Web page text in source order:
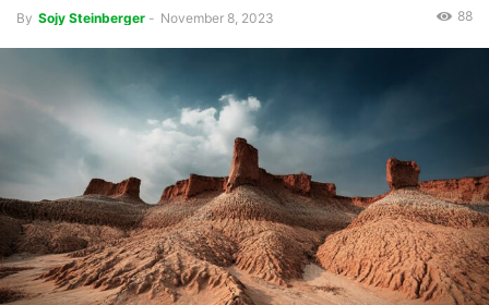
By Sojy Steinberger - November 8, 2023 88